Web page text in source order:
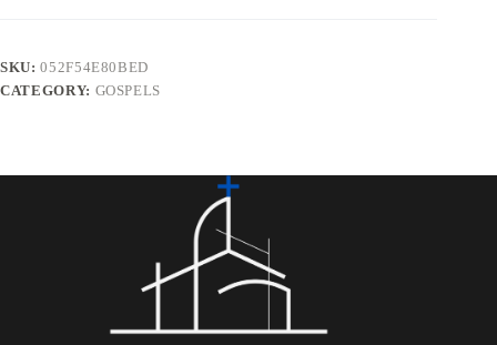
SKU:052F54E80BED
CATEGORY: GOSPELS